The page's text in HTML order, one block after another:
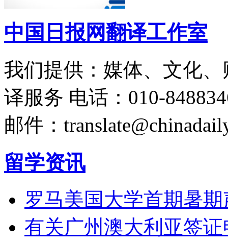
中国日报网翻译工作室
我们提供：媒体、文化
译服务 电话：010-
邮件：
留学资讯
罗马美国大学首期暑
有关广州澳大利亚签